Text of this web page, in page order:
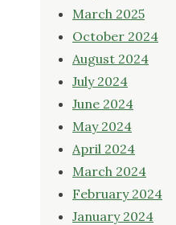
March 2025
October 2024
August 2024
July 2024
June 2024
May 2024
April 2024
March 2024
February 2024
January 2024